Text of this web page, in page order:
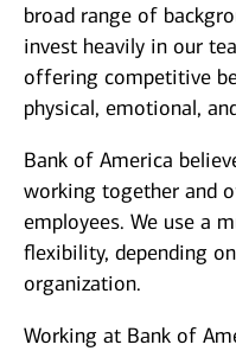
broad range of
invest heavily in our
offering competitive
physical, emotional,
Bank of America
working together and
employees. We use a
flexibility, depending
organization.
Working at Bank of